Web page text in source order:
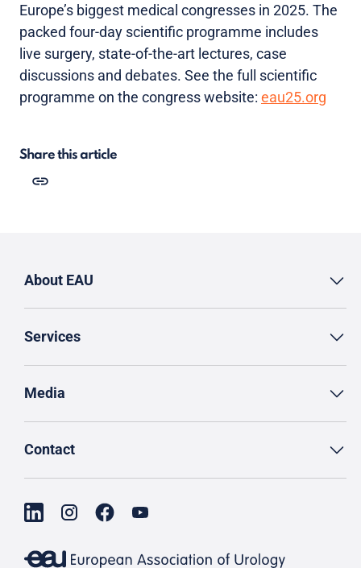
Europe’s biggest medical congresses in 2025. The
packed four-day scientific programme includes
live surgery, state-of-the-art lectures, case
discussions and debates. See the full scientific
programme on the congress website: eau25.org
Share this article
About EAU
Services
Media
Contact